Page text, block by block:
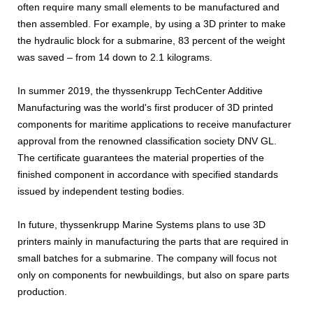
often require many small elements to be manufactured and
then assembled. For example, by using a 3D printer to make
the hydraulic block for a submarine, 83 percent of the weight
was saved – from 14 down to 2.1 kilograms.
In summer 2019, the thyssenkrupp TechCenter Additive
Manufacturing was the world's first producer of 3D printed
components for maritime applications to receive manufacturer
approval from the renowned classification society DNV GL.
The certificate guarantees the material properties of the
finished component in accordance with specified standards
issued by independent testing bodies.
In future, thyssenkrupp Marine Systems plans to use 3D
printers mainly in manufacturing the parts that are required in
small batches for a submarine. The company will focus not
only on components for newbuildings, but also on spare parts
production.